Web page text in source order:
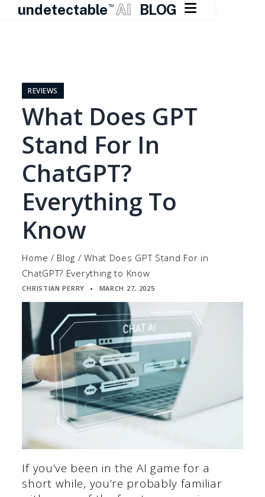
undetectable TM AI BLOG 
contentREVIEWS
What Does GPT
Stand For In
ChatGPT?
Everything To
Know
Home / Blog /What Does GPT Stand For in
ChatGPT? Everything to Know
CHRISTIAN PERRY ▪ MARCH 27, 2025
If you’ve been in the AI game for a
short while, you’re probably familiar